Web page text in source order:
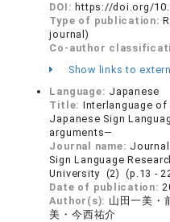
DOI: https://doi.org/
Type of publication:
journal)
Co-author
Show links to
Language: Japanese
Title: Interlanguage of
Japanese Sign
arguments―
Journal name:
Sign Language
University (2) (p.13 -
Date of publication:
Author(s): 山田一美・
美・今西祐介